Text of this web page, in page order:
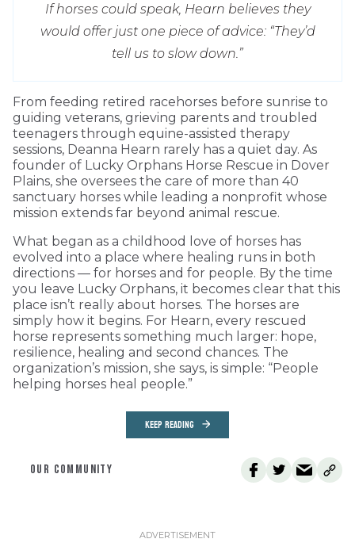
If horses could speak, Hearn believes they
would offer just one piece of advice: “They’d
tell us to slow down.”
From feeding retired racehorses before sunrise to
guiding veterans, grieving parents and troubled
teenagers through equine-assisted therapy
sessions, Deanna Hearn rarely has a quiet day. As
founder of Lucky Orphans Horse Rescue in Dover
Plains, she oversees the care of more than 40
sanctuary horses while leading a nonprofit whose
mission extends far beyond animal rescue.
What began as a childhood love of horses has
evolved into a place where healing runs in both
directions — for horses and for people. By the time
you leave Lucky Orphans, it becomes clear that this
place isn’t really about horses. The horses are
simply how it begins. For Hearn, every rescued
horse represents something much larger: hope,
resilience, healing and second chances. The
organization’s mission, she says, is simple: “People
helping horses heal people.”
KEEP READING
OUR COMMUNITY